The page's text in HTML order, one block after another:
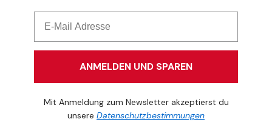
ANMELDEN UND SPAREN
Mit Anmeldung zum Newsletter akzeptierst du
unsere Datenschutzbestimmungen